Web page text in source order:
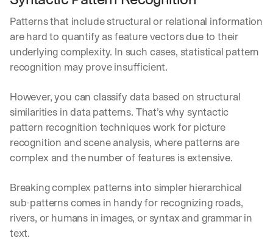
Patterns that include structural or relational information
are hard to quantify as feature vectors due to their
underlying complexity. In such cases, statistical pattern
recognition may prove insufficient.
However, you can classify data based on structural
similarities in data patterns. That’s why syntactic
pattern recognition techniques work for picture
recognition and scene analysis, where patterns are
complex and the number of features is extensive.
Breaking complex patterns into simpler hierarchical
sub-patterns comes in handy for recognizing roads,
rivers, or humans in images, or syntax and grammar in
text.
Let’s
stay
in
touch?
G
t
t
h
e
l
a
s
t
i
W
h
a
s
b
s
r
i
b
s
g
e
Clear takes on what’s
02 Product updates, new
03 Real examples of how